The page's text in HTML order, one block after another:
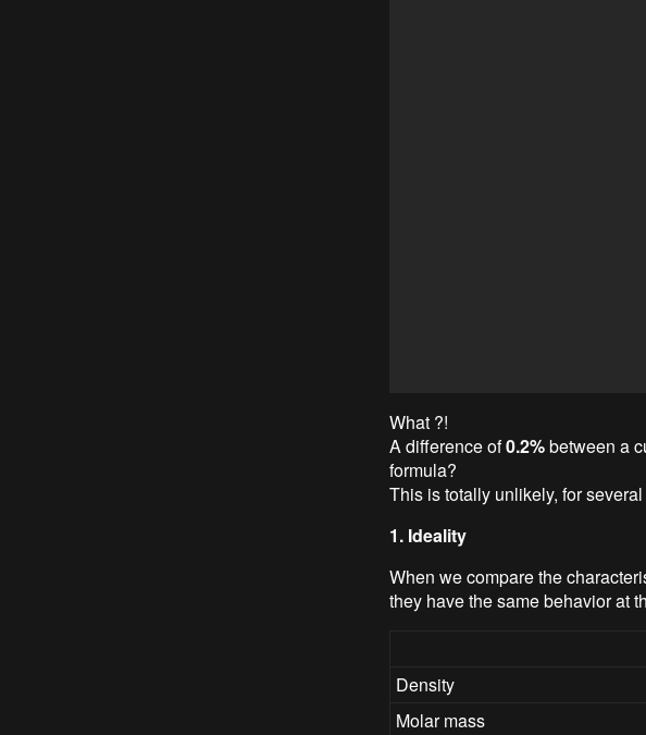
What ?!
A difference of0.2%between a
formula?
This is totally unlikely, for
1. Ideality
When we compare the
they have the same behavior at
Density
Molar mass